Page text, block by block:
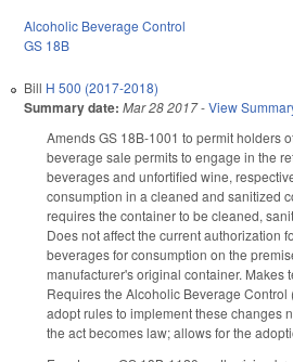
Alcoholic Beverage Control
GS 18B
Bill H 500 (2017-2018)
Summary date: Mar 28 2017-View
Amends GS 18B-1001 to permit holders
beverage sale permits to engage in the
beverages and unfortified wine,
consumption in a cleaned and sanitized
requires the container to be cleaned,
Does not affect the current authorization
beverages for consumption on the
manufacturer's original container. Makes
Requires the Alcoholic Beverage Control
adopt rules to implement these changes
the act becomes law; allows for the